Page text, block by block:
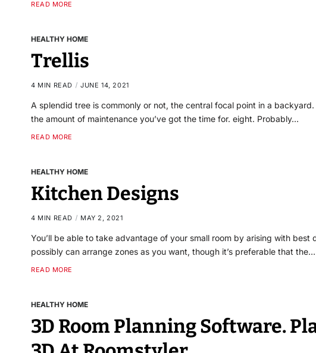
READ MORE
HEALTHY HOME
Trellis
4 MIN READ JUNE 14, 2021
A splendid tree is commonly or not, the central focal point in a
the amount of maintenance you’ve got the time for. eight. Probably…
READ MORE
HEALTHY HOME
Kitchen Designs
4 MIN READ MAY 2, 2021
You’ll be able to take advantage of your small room by arising with
possibly can arrange zones as you want, though it’s preferable that the…
READ MORE
HEALTHY HOME
3D Room Planning Software.